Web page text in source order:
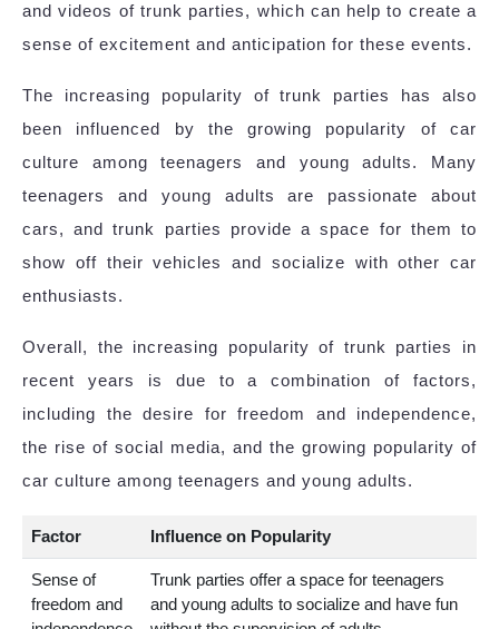
and videos of trunk parties, which can help to create a
sense of excitement and anticipation for these events.
The increasing popularity of trunk parties has also
been influenced by the growing popularity of car
culture among teenagers and young adults. Many
teenagers and young adults are passionate about
cars, and trunk parties provide a space for them to
show off their vehicles and socialize with other car
enthusiasts.
Overall, the increasing popularity of trunk parties in
recent years is due to a combination of factors,
including the desire for freedom and independence,
the rise of social media, and the growing popularity of
car culture among teenagers and young adults.
Factor Influence on Popularity
Sense of
freedom and
Trunk parties offer a space for teenagers
and young adults to socialize and have fun